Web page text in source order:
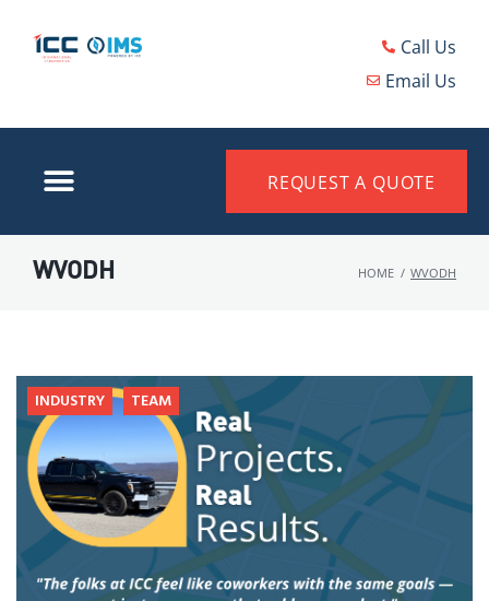
Call Us
Email Us
REQUEST A QUOTE
WVODH HOME / WVODH
INDUSTRY TEAM